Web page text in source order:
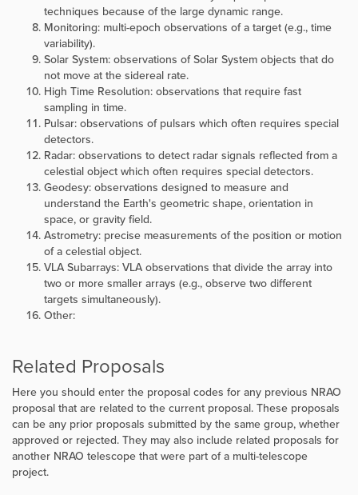
techniques because of the large dynamic range.
Monitoring: multi-epoch observations of a target (e.g., time
variability).
Solar System: observations of Solar System objects that do
not move at the sidereal rate.
High Time Resolution: observations that require fast
sampling in time.
Pulsar: observations of pulsars which often requires special
detectors.
Radar: observations to detect radar signals reflected from a
celestial object which often requires special detectors.
Geodesy: observations designed to measure and
understand the Earth's geometric shape, orientation in
space, or gravity field.
Astrometry: precise measurements of the position or motion
of a celestial object.
VLA Subarrays: VLA observations that divide the array into
two or more smaller arrays (e.g., observe two different
targets simultaneously).
Other:
Related Proposals
Here you should enter the proposal codes for any previous NRAO
proposal that are related to the current proposal. These proposals
can be any prior proposals submitted by the same group, whether
approved or rejected. They may also include related proposals for
another NRAO telescope that were part of a multi-telescope
project.